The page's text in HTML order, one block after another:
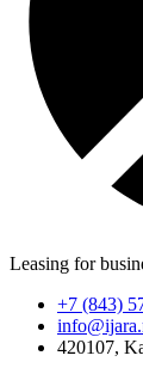
Leasing for
+7 (843)
420107,